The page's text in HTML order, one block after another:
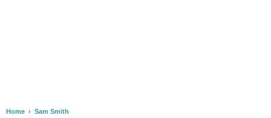
Home › Sam Smith